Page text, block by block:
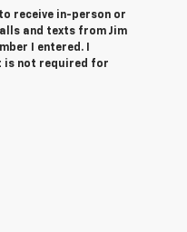
receive in-person or
and texts from Jim
I entered. I
is not required for